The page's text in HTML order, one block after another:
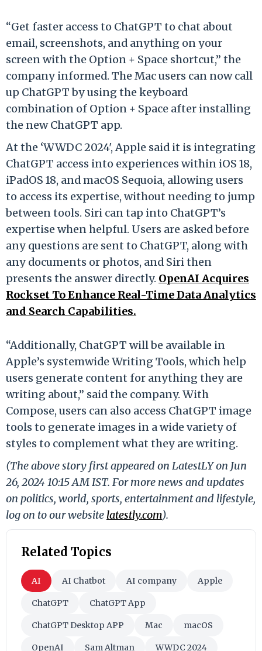
“Get faster access to ChatGPT to chat about
email, screenshots, and anything on your
screen with the Option + Space shortcut,” the
company informed. The Mac users can now call
up ChatGPT by using the keyboard
combination of Option + Space after installing
the new ChatGPT app.
At the ‘WWDC 2024', Apple said it is integrating
ChatGPT access into experiences within iOS 18,
iPadOS 18, and macOS Sequoia, allowing users
to access its expertise, without needing to jump
between tools. Siri can tap into ChatGPT’s
expertise when helpful. Users are asked before
any questions are sent to ChatGPT, along with
any documents or photos, and Siri then
presents the answer directly. OpenAI Acquires
Rockset To Enhance Real-Time Data Analytics
and Search Capabilities.
“Additionally, ChatGPT will be available in
Apple’s systemwide Writing Tools, which help
users generate content for anything they are
writing about,” said the company. With
Compose, users can also access ChatGPT image
tools to generate images in a wide variety of
styles to complement what they are writing.
(The above story first appeared on LatestLY on Jun
26, 2024 10:15 AM IST. For more news and updates
on politics, world, sports, entertainment and lifestyle,
log on to our website latestly.com).
Related Topics
AI AI Chatbot AI company Apple
ChatGPT ChatGPT App
ChatGPT Desktop APP Mac macOS
OpenAI Sam Altman WWDC 2024